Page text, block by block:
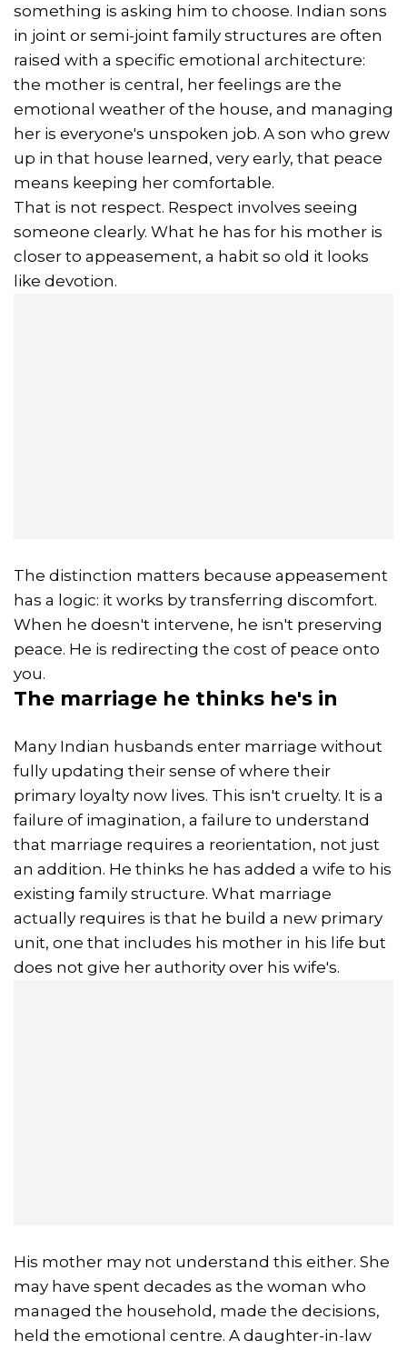
something is asking him to choose. Indian sons
in joint or semi-joint family structures are often
raised with a specific emotional architecture:
the mother is central, her feelings are the
emotional weather of the house, and managing
her is everyone's unspoken job. A son who grew
up in that house learned, very early, that peace
means keeping her comfortable.
That is not respect. Respect involves seeing
someone clearly. What he has for his mother is
closer to appeasement, a habit so old it looks
like devotion.
The distinction matters because appeasement
has a logic: it works by transferring discomfort.
When he doesn't intervene, he isn't preserving
peace. He is redirecting the cost of peace onto
you.
The marriage he thinks he's in
Many Indian husbands enter marriage without
fully updating their sense of where their
primary loyalty now lives. This isn't cruelty. It is a
failure of imagination, a failure to understand
that marriage requires a reorientation, not just
an addition. He thinks he has added a wife to his
existing family structure. What marriage
actually requires is that he build a new primary
unit, one that includes his mother in his life but
does not give her authority over his wife's.
His mother may not understand this either. She
may have spent decades as the woman who
managed the household, made the decisions,
held the emotional centre. A daughter-in-law